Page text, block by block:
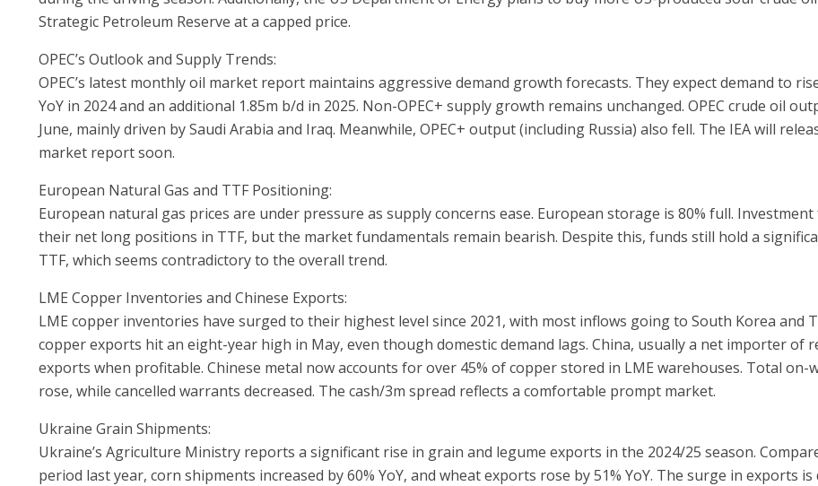
Strategic Petroleum Reserve at a capped price.
OPEC’s Outlook and Supply Trends:
OPEC’s latest monthly oil market report maintains aggressive demand growth forecasts. They expect demand to
YoY in 2024 and an additional 1.85m b/d in 2025. Non-OPEC+ supply growth remains unchanged. OPEC crude oil
June, mainly driven by Saudi Arabia and Iraq. Meanwhile, OPEC+ output (including Russia) also fell. The IEA will
market report soon.
European Natural Gas and TTF Positioning:
European natural gas prices are under pressure as supply concerns ease. European storage is 80% full.
their net long positions in TTF, but the market fundamentals remain bearish. Despite this, funds still hold a
TTF, which seems contradictory to the overall trend.
LME Copper Inventories and Chinese Exports:
LME copper inventories have surged to their highest level since 2021, with most inflows going to South Korea and
copper exports hit an eight-year high in May, even though domestic demand lags. China, usually a net importer of
exports when profitable. Chinese metal now accounts for over 45% of copper stored in LME warehouses. Total on-
rose, while cancelled warrants decreased. The cash/3m spread reflects a comfortable prompt market.
Ukraine Grain Shipments:
Ukraine’s Agriculture Ministry reports a significant rise in grain and legume exports in the 2024/25 season.
period last year, corn shipments increased by 60% YoY, and wheat exports rose by 51% YoY. The surge in exports